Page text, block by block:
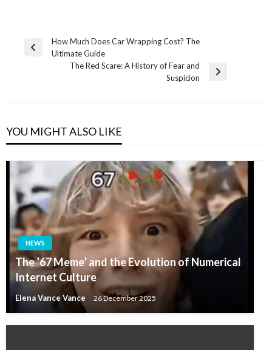
Post
navigation
Previous
How Much Does Car Wrapping Cost? The
Ultimate Guide
The Red Scare: A History of Fear and
Suspicion
YOU MIGHT ALSO LIKE
NEWS
The ’67 Meme’ and the Evolution of Numerical
Internet Culture
Elena Vance Vance 26 December 2025